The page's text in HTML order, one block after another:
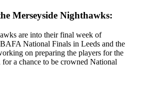
Merseyside Nighthawks:
are into their final week of
National Finals in Leeds and the
on preparing the players for the
for a chance to be crowned National